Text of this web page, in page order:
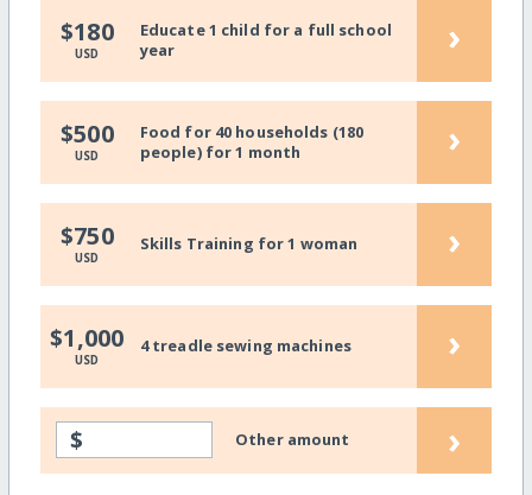
$180
USD
Educate 1 child for a full school
year
›
$500
USD
Food for 40 households (180
people) for 1 month
›
$750
USD
Skills Training for 1 woman ›
$1,000
USD
4 treadle sewing machines ›
$ Other amount ›